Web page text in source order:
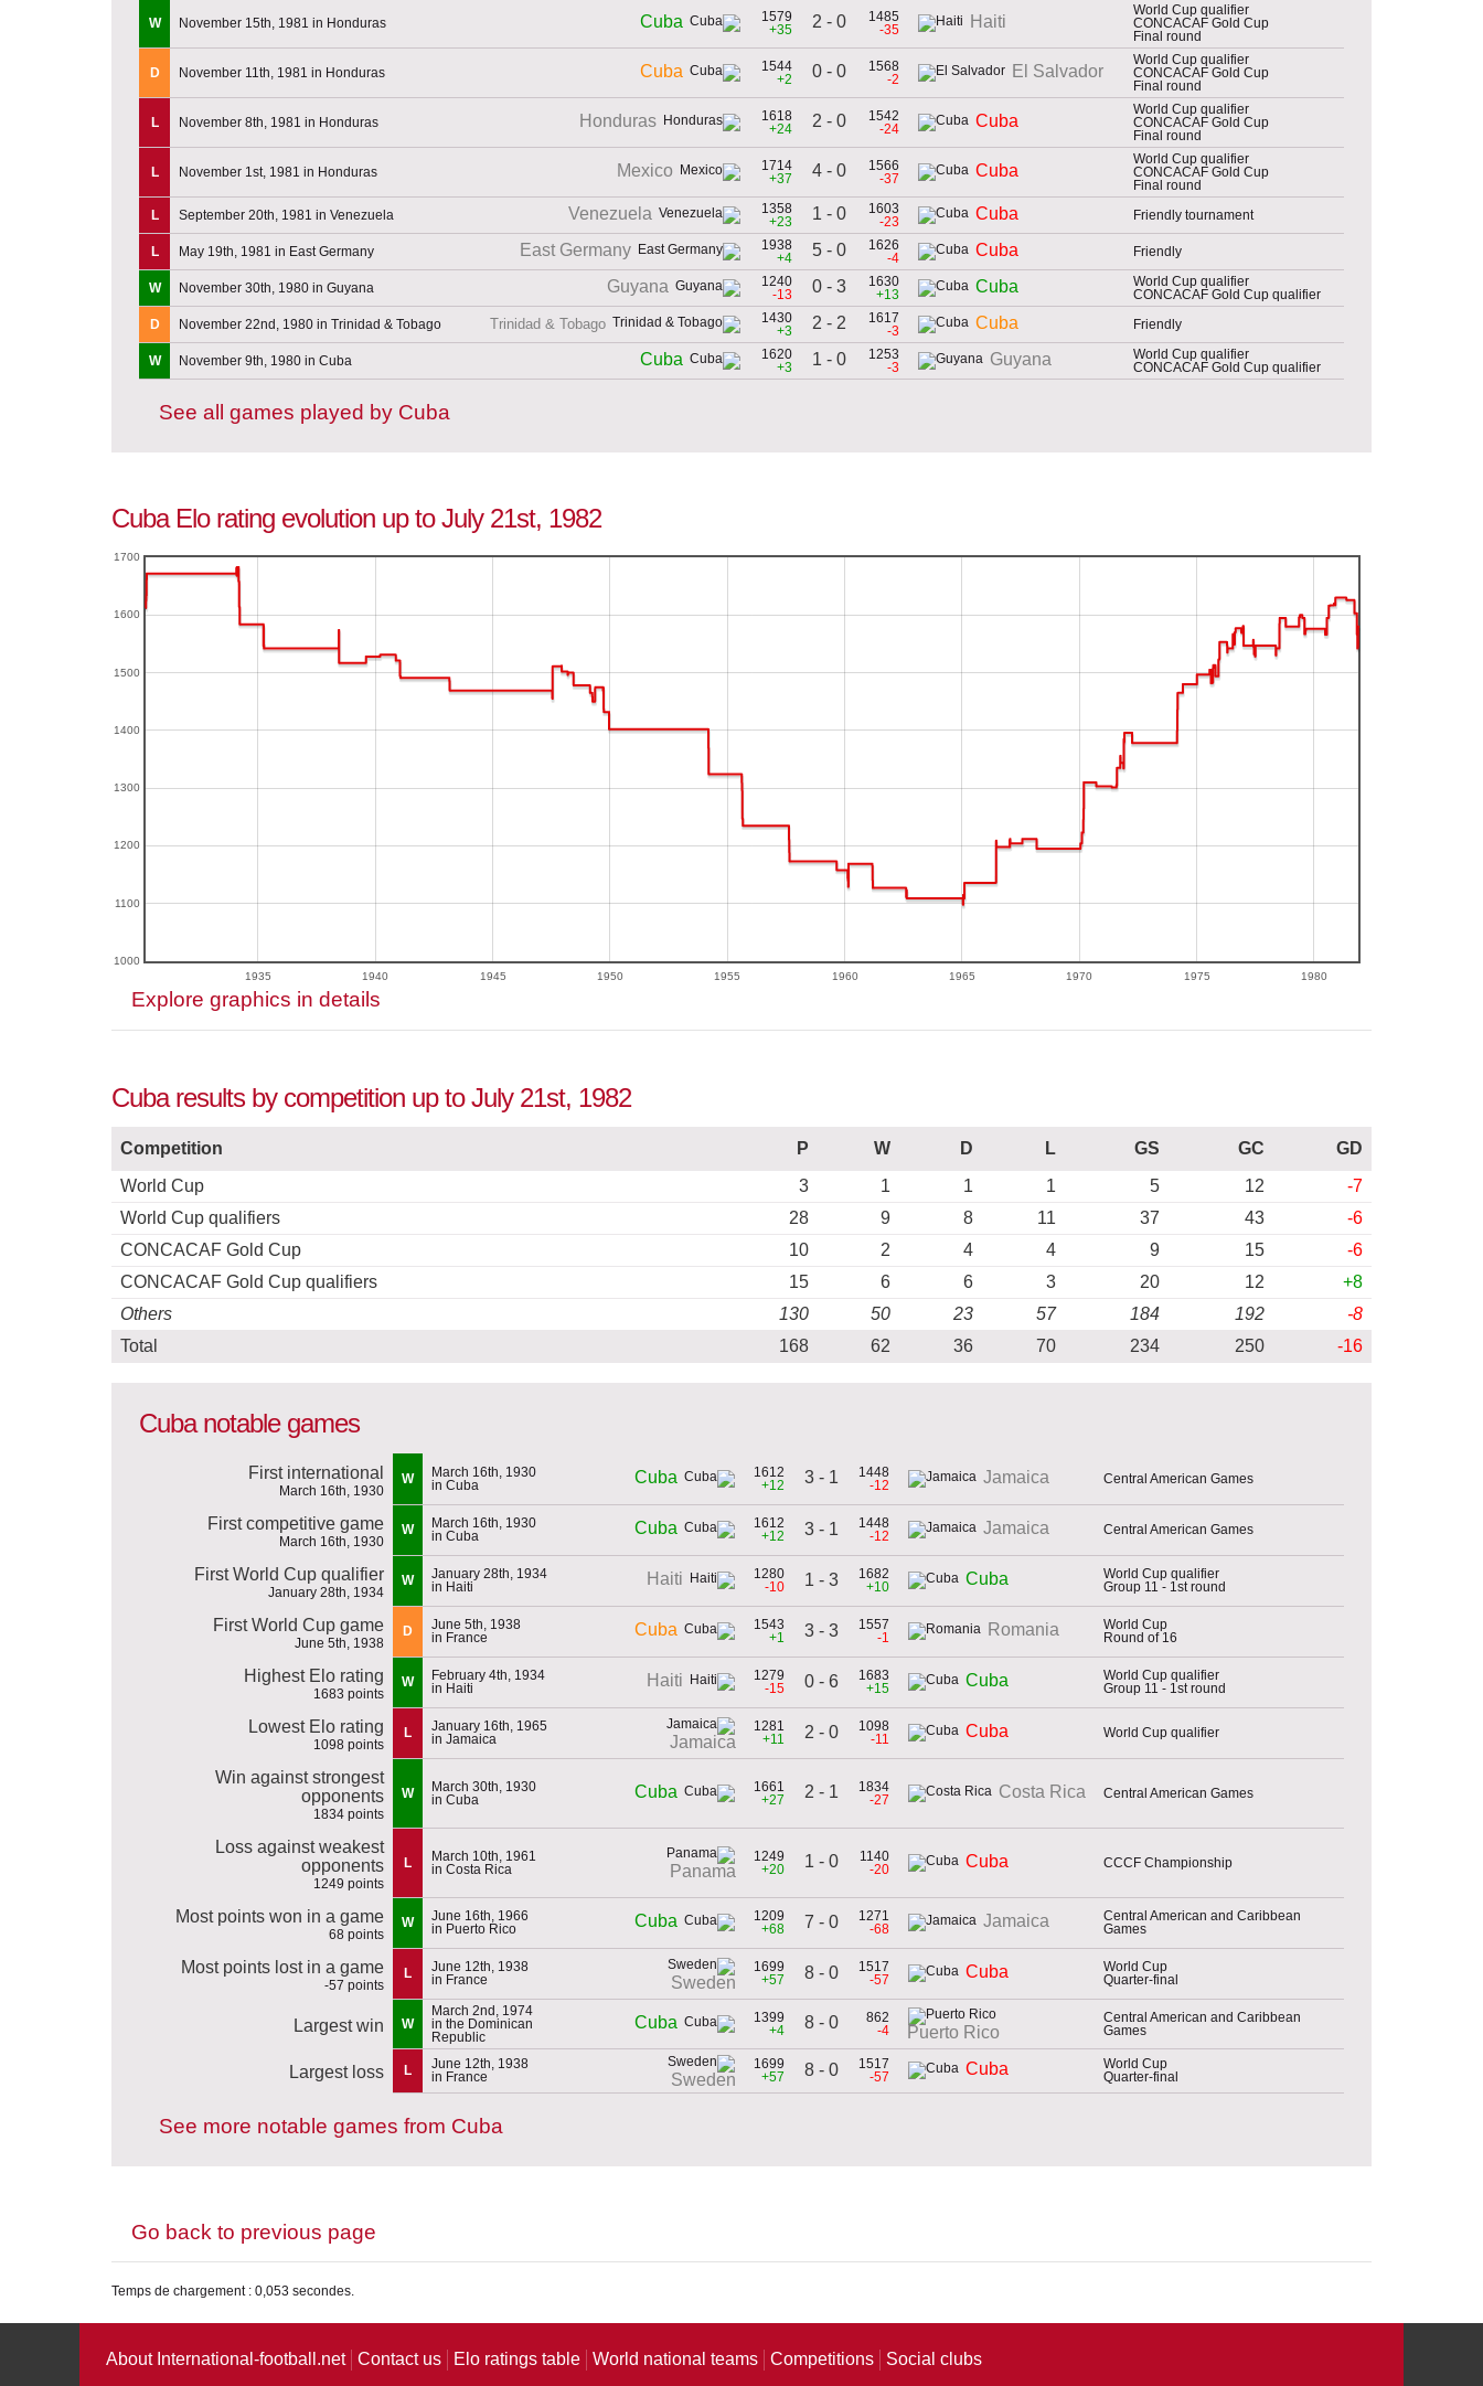
W November 15th, 1981 in Honduras Cuba
1579
+35
2 - 0
1485
-35
Haiti
World Cup qualifier
CONCACAF Gold Cup
Final round
D November 11th, 1981 in Honduras Cuba
1544
+2
0 - 0
1568
-2
El Salvador
World Cup qualifier
CONCACAF Gold Cup
Final round
L November 8th, 1981 in Honduras Honduras
1618
+24
2 - 0
1542
-24
Cuba
World Cup qualifier
CONCACAF Gold Cup
Final round
L November 1st, 1981 in Honduras Mexico
1714
+37
4 - 0
1566
-37
Cuba
World Cup qualifier
CONCACAF Gold Cup
Final round
L
September 20th, 1981 in Venezuela Venezuela
1358
+23
1 - 0
1603
-23
Cuba Friendly tournament
L May 19th, 1981 in East Germany East Germany
1938
+4
5 - 0
1626
-4
Cuba Friendly
W November 30th, 1980 in Guyana Guyana
1240
-13
0 - 3
1630
+13
Cuba
World Cup qualifier
CONCACAF Gold Cup qualifier
D
November 22nd, 1980 in Trinidad & Tobago Trinidad & Tobago
1430
+3
2 - 2
1617
-3
Cuba Friendly
W November 9th, 1980 in Cuba Cuba
1620
+3
1 - 0
1253
-3
Guyana
World Cup qualifier
CONCACAF Gold Cup qualifier
See all games played by Cuba
Cuba Elo rating evolution up to July 21st, 1982
1935 1940 1945 1950 1955 1960 1965 1970 1975 1980
1000
1100
1200
1300
1400
1500
1600
1700
Explore graphics in details
Cuba results by competition up to July 21st, 1982
Competition P W D L GS GC
GD
World Cup
3 1 1 1 5 12
-7
World Cup qualifiers
28 9 8 11 37 43
-6
CONCACAF Gold Cup
10 2 4 4 9 15
-6
CONCACAF Gold Cup qualifiers
15 6 6 3 20 12
+8
Others
130 50 23 57 184 192
-8
Total
168 62 36 70 234 250 -16
Cuba notable games
First international
March 16th, 1930
W
March 16th, 1930
in Cuba
Cuba
1612
+12
3 - 1
1448
-12
Jamaica Central American Games
First competitive game
March 16th, 1930
W
March 16th, 1930
in Cuba
Cuba
1612
+12
3 - 1
1448
-12
Jamaica Central American Games
First World Cup qualifier
January 28th, 1934
W
January 28th, 1934
in Haiti
Haiti
1280
-10
1 - 3
1682
+10
Cuba
World Cup qualifier
Group 11 - 1st round
First World Cup game
June 5th, 1938
D
June 5th, 1938
in France
Cuba
1543
+1
3 - 3
1557
-1
Romania
World Cup
Round of 16
Highest Elo rating
1683 points
W
February 4th, 1934
in Haiti
Haiti
1279
-15
0 - 6
1683
+15
Cuba
World Cup qualifier
Group 11 - 1st round
Lowest Elo rating
1098 points
L
January 16th, 1965
in Jamaica
Jamaica
1281
+11
2 - 0
1098
-11
Cuba World Cup qualifier
Win against strongest
opponents
1834 points
W
March 30th, 1930
in Cuba
Cuba
1661
+27
2 - 1
1834
-27
Costa Rica Central American Games
Loss against weakest
opponents
1249 points
L
March 10th, 1961
in Costa Rica
Panama
1249
+20
1 - 0
1140
-20
Cuba CCCF Championship
Most points won in a game
68 points
W
June 16th, 1966
in Puerto Rico
Cuba
1209
+68
7 - 0
1271
-68
Jamaica
Central American and Caribbean
Games
Most points lost in a game
-57 points
L
June 12th, 1938
in France
Sweden
1699
+57
8 - 0
1517
-57
Cuba
World Cup
Quarter-final
Largest win W
March 2nd, 1974
in the Dominican
Republic
Cuba
1399
+4
8 - 0
862
-4
Puerto Rico
Central American and Caribbean
Games
Largest loss L
June 12th, 1938
in France
Sweden
1699
+57
8 - 0
1517
-57
Cuba
World Cup
Quarter-final
See more notable games from Cuba
Go back to previous page
Temps de chargement : 0,053 secondes.
About International-football.net Contact us Elo ratings table World national teams Competitions Social clubs